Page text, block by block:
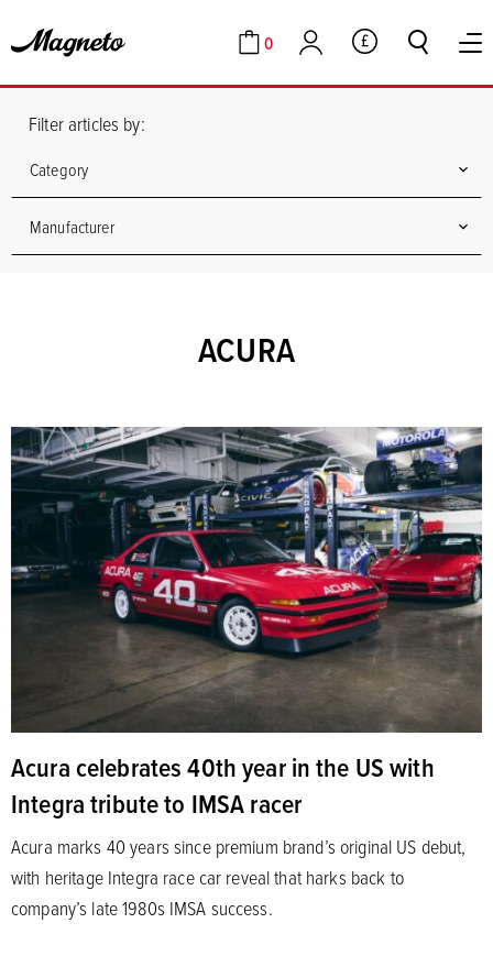
Cart
0
Account GBP
Filter articles by:
Category
Manufacturer
ACURA
Acura celebrates 40th year in the US with
Integra tribute to IMSA racer
Acura marks 40 years since premium brand’s original US debut,
with heritage Integra race car reveal that harks back to
company’s late 1980s IMSA success.